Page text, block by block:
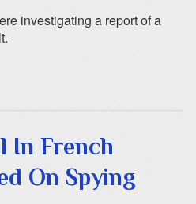
investigating a report of a
In French
On Spying